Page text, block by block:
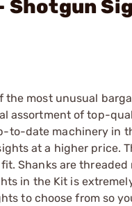
Shotgun
the most unusual
assortment of top-
to-date machinery in
at a higher price.
Shanks are
in the Kit is
to choose from so